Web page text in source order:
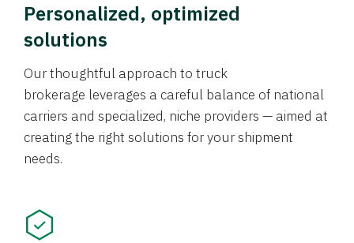
Personalized, optimized
solutions
Our thoughtful approach to truck
brokerage leverages a careful balance of national
carriers and specialized, niche providers — aimed at
creating the right solutions for your shipment
needs.